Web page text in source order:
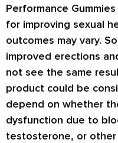
Performance
for improving sexual
outcomes may vary.
improved erections
not see the same
product could be
depend on whether
dysfunction due to
testosterone, or other